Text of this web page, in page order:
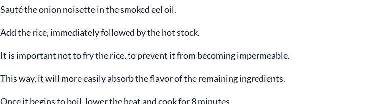
Sauté the onion noisette in the smoked eel oil.
Add the rice, immediately followed by the hot stock.
It is important not to fry the rice, to prevent it from becoming impermeable.
This way, it will more easily absorb the flavor of the remaining ingredients.
Once it begins to boil, lower the heat and cook for 8 minutes.